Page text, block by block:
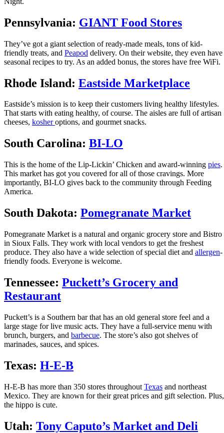
Pennsylvania: GIANT Food Stores
They’ve got a giant selection of ready-made meals, tons of kid-
friendly treats, and Peapod delivery. On their website, they even have
seasonal recipes to try. As an added bonus, the stores have free WiFi.
Rhode Island: Eastside Marketplace
Eastside’s mission is to keep their customers living healthy lifestyles.
That starts with eating healthy, of course. The aisles are full of artisan
cheeses, kosheroptions, and gourmet snacks.
South Carolina: BI-LO
This is the home of the Lip-Lickin’ Chicken and award-winning pies.
This market has got you covered for all of those cravings. More
importantly, BI-LO gives back to the community through Feeding
America.
South Dakota: Pomegranate Market
Pomegranate Market is a natural and organic grocery store and Bistro
in Sioux Falls. They work with local vendors to get the freshest
produce. They also have a wide selection of special diet and allergen-
friendly foods. Everyone is welcome.
Tennessee: Puckett’s Grocery and
Restaurant
Puckett’s is a Southern bar that has an old general store feel and a
large stage for live music acts. They have a full-service menu with
brunch, burgers, and barbecue. The store’s also got shelves of
marinades, sauces, and spices.
Texas: H-E-B
H-E-B has more than 350 stores throughout Texas and northeast
Mexico. They are known for their great prices and gift selection. Plus,
the hippo is cute.
Utah: Tony Caputo’s Market and Deli